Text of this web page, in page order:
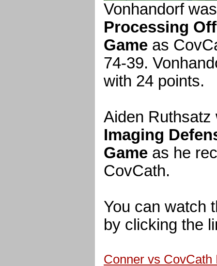
Vonhandorf
Processing
Game as
74-39.
with 24 points.
Aiden
Imaging
Game as he
CovCath.
You can watch
by clicking the
Conner vs CovCath